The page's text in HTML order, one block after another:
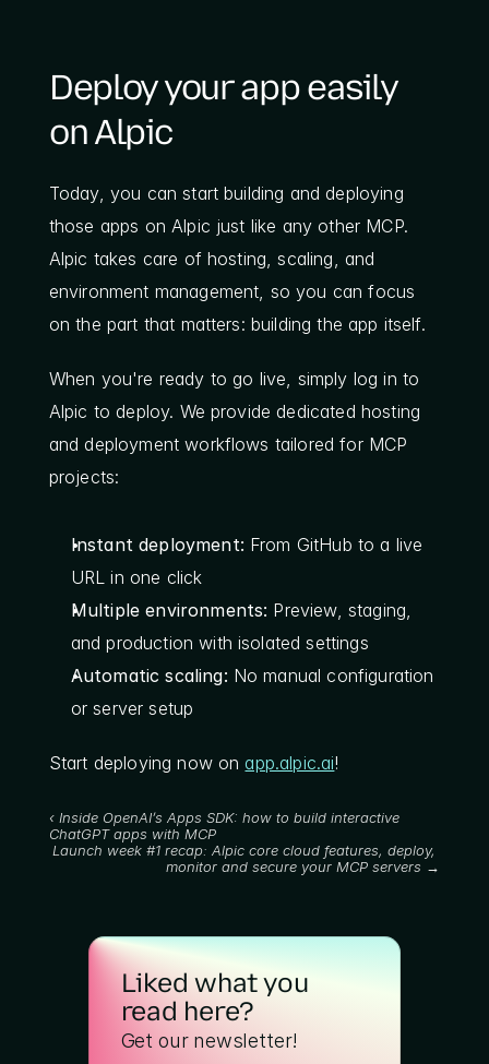
Deploy your app easily
on Alpic
Today, you can start building and deploying
those apps on Alpic just like any other MCP.
Alpic takes care of hosting, scaling, and
environment management, so you can focus
on the part that matters: building the app itself.
When you're ready to go live, simply log in to
Alpic to deploy. We provide dedicated hosting
and deployment workflows tailored for MCP
projects:
Instant deployment: From GitHub to a live
URL in one click
Multiple environments: Preview, staging,
and production with isolated settings
Automatic scaling: No manual configuration
or server setup
Start deploying now on app.alpic.ai!
‹ Inside OpenAI’s Apps SDK: how to build interactive
ChatGPT apps with MCP
Launch week #1 recap: Alpic core cloud features, deploy,
monitor and secure your MCP servers →
Liked what you
read here?
Get our newsletter!